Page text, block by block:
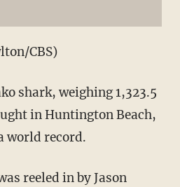
CBS)
shark, weighing 1,323.5
in Huntington Beach,
world record.
reeled in by Jason